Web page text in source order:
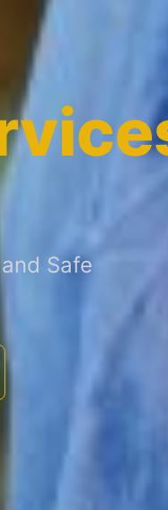
Safe